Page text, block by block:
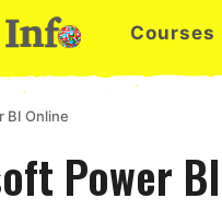
Courses
BI Online
Power